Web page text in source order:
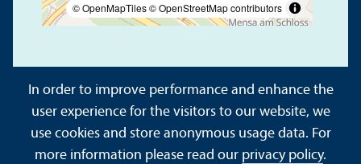
© OpenMapTiles© OpenStreetMap contributors
About This Site Data Protection Declaration
In order to improve performance and enhance the
user experience for the visitors to our website, we
use cookies and store anonymous usage data. For
more information please read our privacy policy.